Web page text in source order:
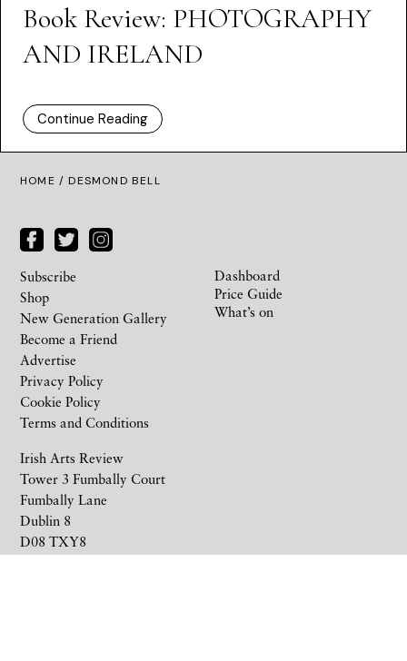
Book Review: PHOTOGRAPHY
AND IRELAND
Continue Reading
HOME / DESMOND BELL
Irish Arts Review
Tower 3 Fumbally Court
Fumbally Lane
Dublin 8
D08 TXY8
Subscribe
Shop
New Generation Gallery
Become a Friend
Advertise
Privacy Policy
Cookie Policy
Terms and Conditions
Dashboard
Price Guide
What’s on